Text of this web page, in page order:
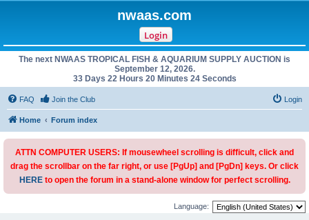
nwaas.com
Login
The next NWAAS TROPICAL FISH & AQUARIUM SUPPLY AUCTION is
September 12, 2026.
33 Days 22 Hours 20 Minutes 24 Seconds
FAQ Join the Club Login
Home Forum index
ATTN COMPUTER USERS: If mousewheel scrolling is difficult, click and
drag the scrollbar on the far right, or use [PgUp] and [PgDn] keys. Or click
HEREto open the forum in a stand-alone window for perfect scrolling.
Language: